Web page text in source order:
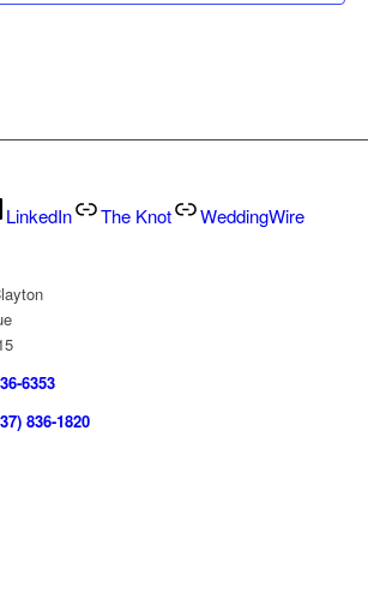
LinkedIn The Knot WeddingWire
6353
836-1820